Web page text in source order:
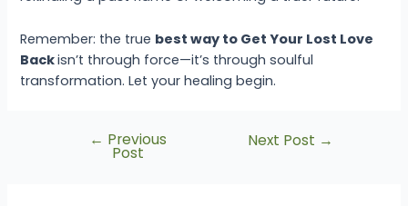
Remember: the true best way to Get Your Lost Love
Backisn’t through force—it’s through soulful
transformation. Let your healing begin.
← Previous
Post
Next Post →